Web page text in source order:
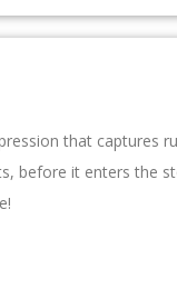
that captures
before it enters the